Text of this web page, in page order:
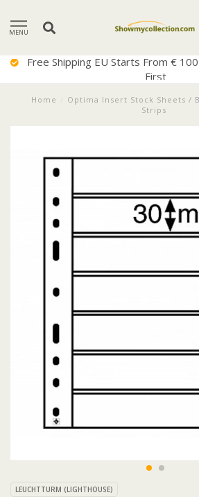
MENU
Free Shipping EU Starts From €
First
Home
Optima Insert Stock Sheets /
Strips
LEUCHTTURM (LIGHTHOUSE)